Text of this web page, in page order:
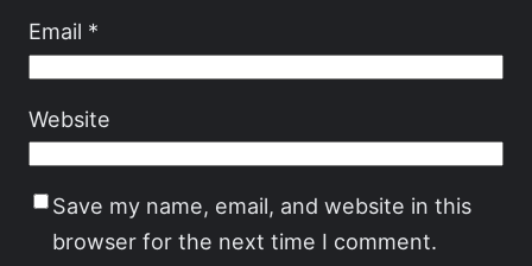
Email *
Website
Save my name, email, and website in this
browser for the next time I comment.